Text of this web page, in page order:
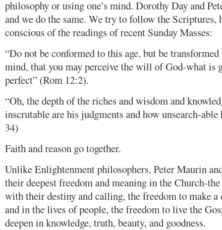
philosophy or using one’s mind. Dorothy Day and
and we do the same. We try to follow the Scriptures,
conscious of the readings of recent Sunday Masses:
“Do not be conformed to this age, but be
mind, that you may perceive the will of God-what is
perfect” (Rom 12:2).
“Oh, the depth of the riches and wisdom and
inscrutable are his judgments and how unsearch-
34)
Faith and reason go together.
Unlike Enlightenment philosophers, Peter Maurin
their deepest freedom and meaning in the Church-
with their destiny and calling, the freedom to make
and in the lives of people, the freedom to live the
deepen in knowledge, truth, beauty, and goodness.